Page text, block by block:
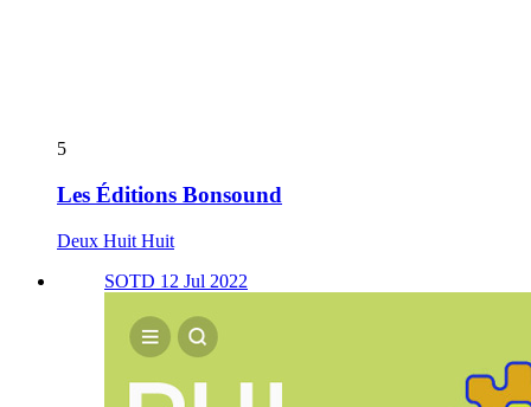
5
Les Éditions Bonsound
Deux Huit Huit
SOTD 12 Jul 2022